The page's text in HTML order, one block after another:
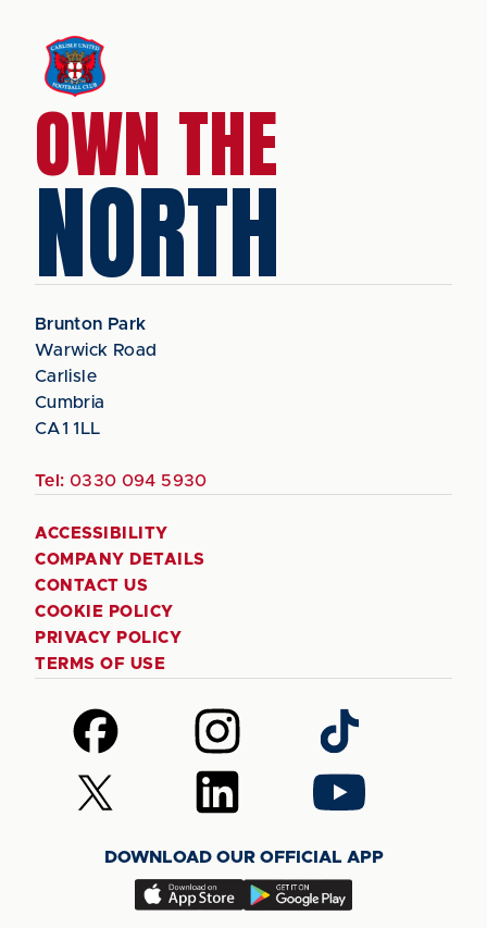
OWN THE
NORTH
Brunton Park
Warwick Road
Carlisle
Cumbria
CA1 1LL
Tel: 0330 094 5930
ACCESSIBILITY
COMPANY DETAILS
CONTACT US
COOKIE POLICY
PRIVACY POLICY
TERMS OF USE
Follow
us
on
Facebook
Follow
us
on
Instagram
Follow
us
on
TikTok
Follow
us
(Twitter)
Follow
us
LinkedIn
Follow
us
YouTube
DOWNLOAD OUR OFFICIAL APP
Download
Download